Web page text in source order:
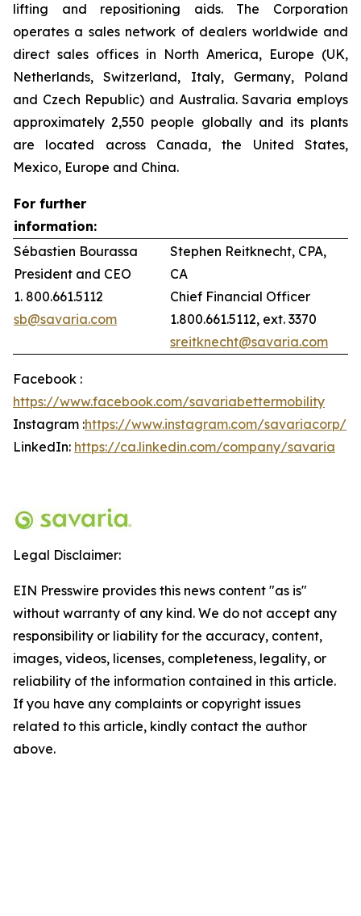
lifting and repositioning aids. The Corporation
operates a sales network of dealers worldwide and
direct sales offices in North America, Europe (UK,
Netherlands, Switzerland, Italy, Germany, Poland
and Czech Republic) and Australia. Savaria employs
approximately 2,550 people globally and its plants
are located across Canada, the United States,
Mexico, Europe and China.
For further
information:
Sébastien Bourassa
President and CEO
1. 800.661.5112
sb@savaria.com
Stephen Reitknecht, CPA,
CA
Chief Financial Officer
1.800.661.5112, ext. 3370
sreitknecht@savaria.com
Facebook :
https://www.facebook.com/savariabettermobility
Instagram :https://www.instagram.com/savariacorp/
LinkedIn: https://ca.linkedin.com/company/savaria
Legal Disclaimer:
EIN Presswire provides this news content "as is"
without warranty of any kind. We do not accept any
responsibility or liability for the accuracy, content,
images, videos, licenses, completeness, legality, or
reliability of the information contained in this article.
If you have any complaints or copyright issues
related to this article, kindly contact the author
above.